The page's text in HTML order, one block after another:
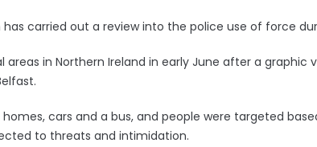
carried out a review into the police use of force
areas in Northern Ireland in early June after a
cars and a bus, and people were targeted
to threats and intimidation.